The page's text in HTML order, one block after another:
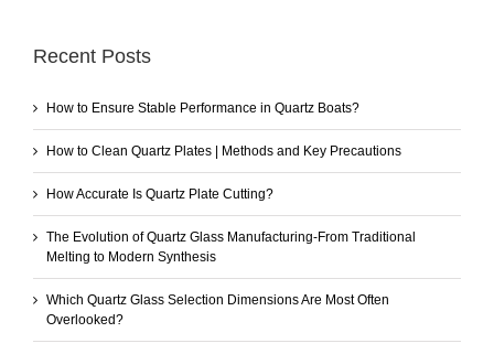
Recent Posts
How to Ensure Stable Performance in Quartz Boats?
How to Clean Quartz Plates | Methods and Key Precautions
How Accurate Is Quartz Plate Cutting?
The Evolution of Quartz Glass Manufacturing-From Traditional
Melting to Modern Synthesis
Which Quartz Glass Selection Dimensions Are Most Often
Overlooked?